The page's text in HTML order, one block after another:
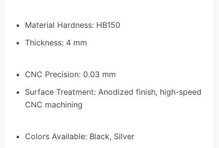
Material Hardness: HB150
Thickness: 4 mm
CNC Precision: 0.03 mm
Surface Treatment: Anodized finish, high-speed
CNC machining
Colors Available: Black, Silver